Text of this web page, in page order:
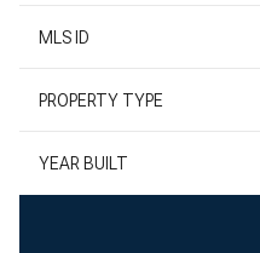
MLS ID
PROPERTY TYPE
YEAR BUILT